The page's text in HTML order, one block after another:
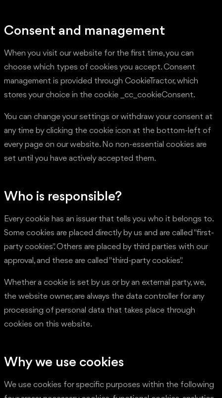
Consent and management
When you visit our website for the first time, you can
choose which types of cookies you accept. Consent
management is provided through CookieTractor, which
stores your choice in the cookie _cc_cookieConsent.
You can change your settings or withdraw your consent at
any time by clicking the cookie icon at the bottom-left of
every page on our website. No non-essential cookies are
set until you have actively accepted them.
Who is responsible?
Every cookie has an issuer that tells you who it belongs to.
Some cookies are placed directly by us and are called "first-
party cookies". Others are placed by third parties with our
approval, and these are called "third-party cookies".
Whether a cookie is set by us or by an external party, we,
the website owner, are always the data controller for any
processing of personal data that takes place through
cookies on this website.
Why we use cookies
We use cookies for specific purposes within the following